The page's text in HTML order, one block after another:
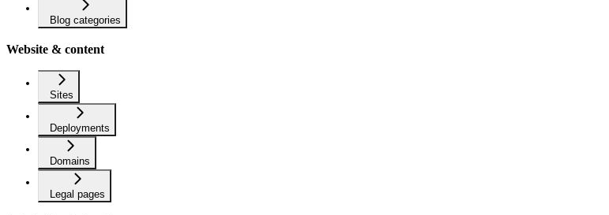
Blog categories
Website & content
Sites
Deployments
Domains
Legal pages